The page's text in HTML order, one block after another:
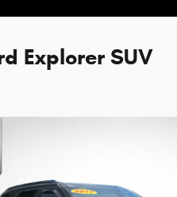
Explorer SUV